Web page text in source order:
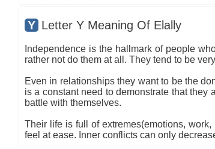
Y Letter Y Meaning Of Elally
Independence is the hallmark of people
rather not do them at all. They tend to be
Even in relationships they want to be the
is a constant need to demonstrate that they
battle with themselves.
Their life is full of extremes(emotions,
feel at ease. Inner conflicts can only